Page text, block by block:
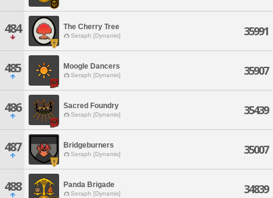
484 The Cherry Tree
Seraph [Dynamis] 35991
485 Moogle Dancers
Seraph [Dynamis] 35907
486 Sacred Foundry
Seraph [Dynamis] 35439
487 Bridgeburners
Seraph [Dynamis] 35007
488 Panda Brigade
Seraph [Dynamis] 34839